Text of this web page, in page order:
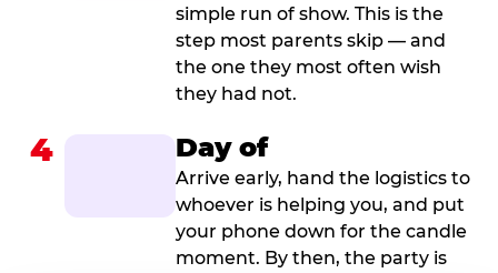
simple run of show. This is the
step most parents skip — and
the one they most often wish
they had not.
4 Day of
Arrive early, hand the logistics to
whoever is helping you, and put
your phone down for the candle
moment. By then, the party is